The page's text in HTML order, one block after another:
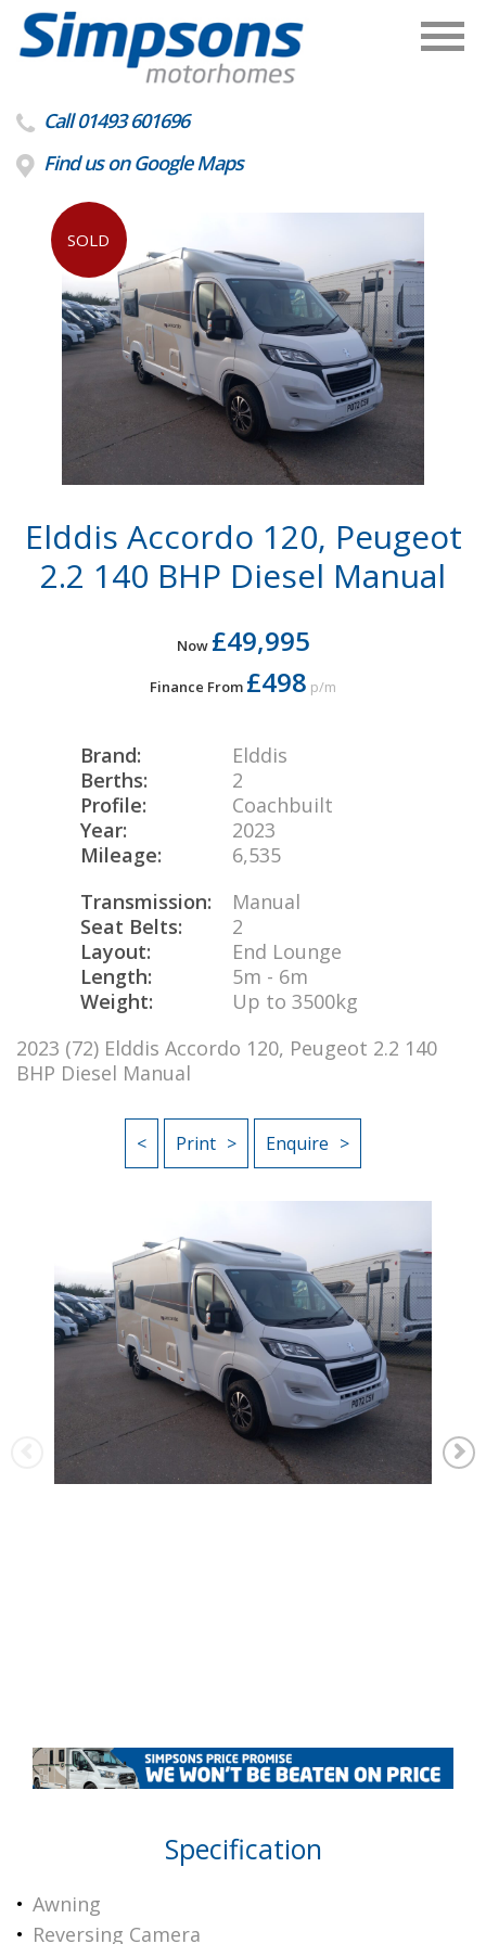
Call 01493 601696
Find us on Google Maps
SOLD
Elddis Accordo 120, Peugeot
2.2 140 BHP Diesel Manual
Now £49,995
Finance From £498 p/m
Brand:
Elddis
Berths:
2
Profile:
Coachbuilt
Year:
2023
Mileage:
6,535
Transmission:
Manual
Seat Belts:
2
Layout:
End Lounge
Length:
5m - 6m
Weight:
Up to 3500kg
2023 (72) Elddis Accordo 120, Peugeot 2.2 140
BHP Diesel Manual
< Print Enquire
Specification
Awning
Reversing Camera